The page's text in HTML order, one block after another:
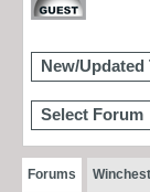
New/Updated
Select Forum
Forums